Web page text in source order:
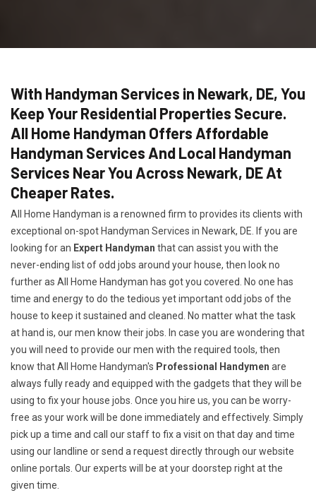
With Handyman Services in Newark, DE, You
Keep Your Residential Properties Secure.
All Home Handyman Offers Affordable
Handyman Services And Local Handyman
Services Near You Across Newark, DE At
Cheaper Rates.
All Home Handyman is a renowned firm to provides its clients with
exceptional on-spot Handyman Services in Newark, DE. If you are
looking for an Expert Handyman that can assist you with the
never-ending list of odd jobs around your house, then look no
further as All Home Handyman has got you covered. No one has
time and energy to do the tedious yet important odd jobs of the
house to keep it sustained and cleaned. No matter what the task
at hand is, our men know their jobs. In case you are wondering that
you will need to provide our men with the required tools, then
know that All Home Handyman's Professional Handymen are
always fully ready and equipped with the gadgets that they will be
using to fix your house jobs. Once you hire us, you can be worry-
free as your work will be done immediately and effectively. Simply
pick up a time and call our staff to fix a visit on that day and time
using our landline or send a request directly through our website
online portals. Our experts will be at your doorstep right at the
given time.